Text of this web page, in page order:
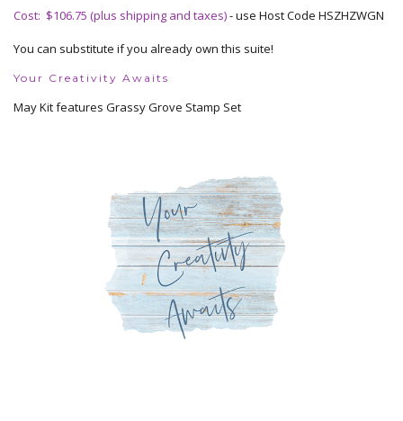
Cost: $106.75 (plus shipping and taxes)- use Host Code HSZHZWGN
You can substitute if you already own this suite!
Your Creativity Awaits
May Kit features Grassy Grove Stamp Set